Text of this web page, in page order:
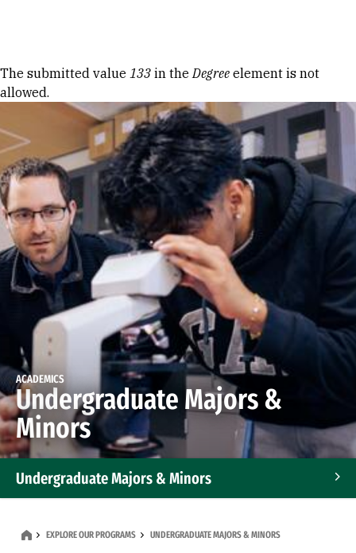
Error message
The submitted value 133 in theDegree element is not
allowed.
ACADEMICS
Undergraduate Majors &
Minors
Undergraduate Majors & Minors
EXPLORE OUR PROGRAMS UNDERGRADUATE MAJORS & MINORS